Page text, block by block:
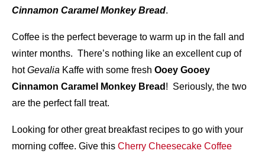
Cinnamon Caramel Monkey Bread.
Coffee is the perfect beverage to warm up in the fall and
winter months. There’s nothing like an excellent cup of
hotGevalia Kaffe with some fresh Ooey Gooey
Cinnamon Caramel Monkey Bread ! Seriously, the two
are the perfect fall treat.
Looking for other great breakfast recipes to go with your
morning coffee. Give this Cherry Cheesecake Coffee